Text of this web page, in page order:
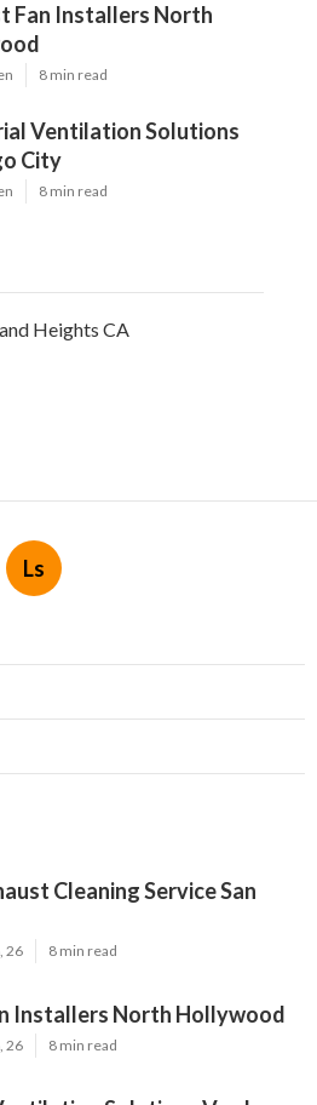
Fan Installers North
8 min read
Ventilation Solutions
City
8 min read
Heights CA
Ls
Cleaning Service San
26 8 min read
Installers North Hollywood
26 8 min read